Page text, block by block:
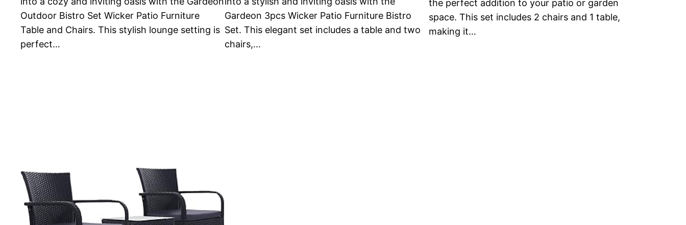
Outdoor Bistro Set Wicker Patio Furniture
Table and Chairs. This stylish lounge setting is
perfect…
Gardeon 3pcs Wicker Patio Furniture Bistro
Set. This elegant set includes a table and two
chairs,…
the perfect addition to your patio or garden
space. This set includes 2 chairs and 1 table,
making it…